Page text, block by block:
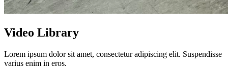
Video Library
Lorem ipsum dolor sit amet, consectetur adipiscing elit. Suspendisse
varius enim in eros.